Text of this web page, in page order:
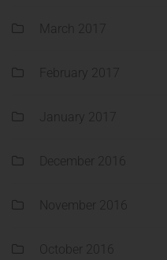
March 2017
February 2017
January 2017
December 2016
November 2016
October 2016